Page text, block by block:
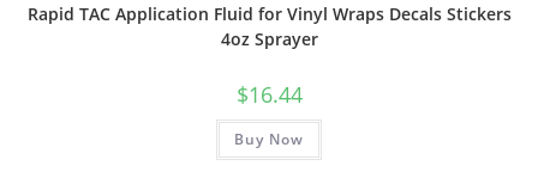
Rapid TAC Application Fluid for Vinyl Wraps Decals Stickers
4oz Sprayer
$16.44
Buy Now